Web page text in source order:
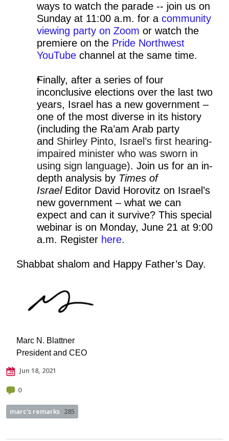
ways to watch the parade -- join us on
Sunday at 11:00 a.m. for a community
viewing party on Zoom or watch the
premiere on the Pride Northwest
YouTube channel at the same time.
Finally, after a series of four
inconclusive elections over the last two
years, Israel has a new government –
one of the most diverse in its history
(including the Ra’am Arab party
and Shirley Pinto, Israel’s first hearing-
impaired minister who was sworn in
using sign language). Join us for an in-
depth analysis by Times of
IsraelEditor David Horovitz on Israel’s
new government – what we can
expect and can it survive? This special
webinar is on Monday, June 21 at 9:00
a.m. Register here.
Shabbat shalom and Happy Father’s Day.
Marc N. Blattner
President and CEO
Jun 18, 2021
0
marc's remarks 285